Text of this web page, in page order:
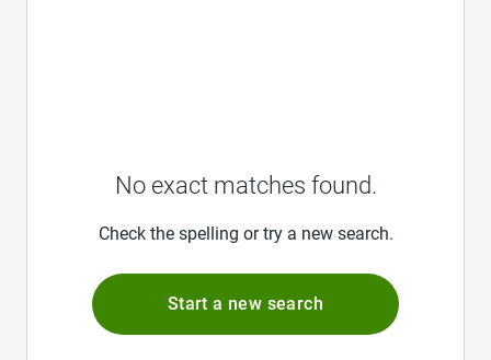
No exact matches found.
Check the spelling or try a new search.
Start a new search